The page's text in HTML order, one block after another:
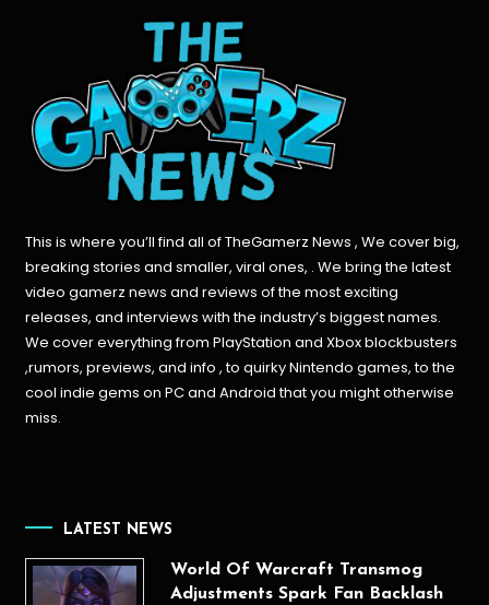
This is where you’ll find all of TheGamerz News , We cover big,
breaking stories and smaller, viral ones, . We bring the latest
video gamerz news and reviews of the most exciting
releases, and interviews with the industry’s biggest names.
We cover everything from PlayStation and Xbox blockbusters
,rumors, previews, and info , to quirky Nintendo games, to the
cool indie gems on PC and Android that you might otherwise
miss.
LATEST NEWS
World Of Warcraft Transmog
Adjustments Spark Fan Backlash